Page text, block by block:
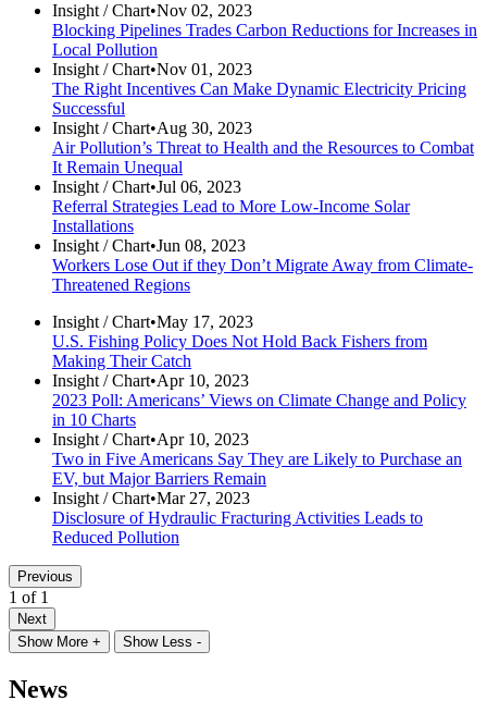
Insight /Chart•Nov 02, 2023
Blocking Pipelines Trades Carbon Reductions for Increases in
Local Pollution
Insight /Chart•Nov 01, 2023
The Right Incentives Can Make Dynamic Electricity Pricing
Successful
Insight /Chart•Aug 30, 2023
Air Pollution’s Threat to Health and the Resources to Combat
It Remain Unequal
Insight /Chart•Jul 06, 2023
Referral Strategies Lead to More Low-Income Solar
Installations
Insight /Chart•Jun 08, 2023
Workers Lose Out if they Don’t Migrate Away from Climate-
Threatened Regions
Insight /Chart•May 17, 2023
U.S. Fishing Policy Does Not Hold Back Fishers from
Making Their Catch
Insight /Chart•Apr 10, 2023
2023 Poll: Americans’ Views on Climate Change and Policy
in 10 Charts
Insight /Chart•Apr 10, 2023
Two in Five Americans Say They are Likely to Purchase an
EV, but Major Barriers Remain
Insight /Chart•Mar 27, 2023
Disclosure of Hydraulic Fracturing Activities Leads to
Reduced Pollution
Previous
1 of 1
Next
Show More +
Show Less -
News